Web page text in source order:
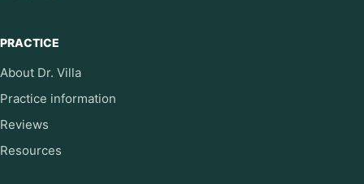
PRACTICE
About Dr. Villa
Practice information
Reviews
Resources